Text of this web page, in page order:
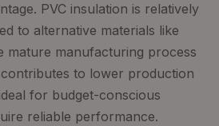
PVC insulation is relatively
to alternative materials like
mature manufacturing process
to lower production
for budget-conscious
reliable performance.